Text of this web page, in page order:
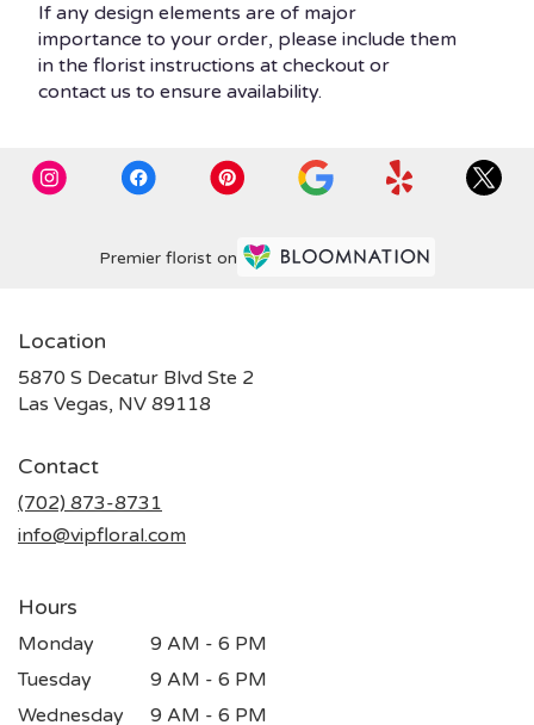
If any design elements are of major
importance to your order, please include them
in the florist instructions at checkout or
contact us to ensure availability.
Premier florist on
Location
5870 S Decatur Blvd Ste 2
Las Vegas, NV 89118
Contact
(702) 873-8731
info@vipfloral.com
Hours
Monday
9 AM - 6 PM
Tuesday
9 AM - 6 PM
Wednesday
9 AM - 6 PM